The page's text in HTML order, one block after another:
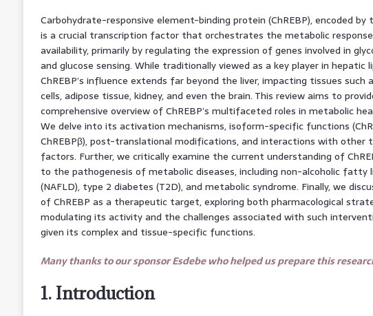
Carbohydrate-responsive element-binding protein (ChREBP), encoded by
is a crucial transcription factor that orchestrates the metabolic
availability, primarily by regulating the expression of genes involved in
and glucose sensing. While traditionally viewed as a key player in hepatic
ChREBP’s influence extends far beyond the liver, impacting tissues such
cells, adipose tissue, kidney, and even the brain. This review aims to
comprehensive overview of ChREBP’s multifaceted roles in metabolic
We delve into its activation mechanisms, isoform-specific functions
ChREBPβ), post-translational modifications, and interactions with other
factors. Further, we critically examine the current understanding of
to the pathogenesis of metabolic diseases, including non-alcoholic fatty
(NAFLD), type 2 diabetes (T2D), and metabolic syndrome. Finally, we
of ChREBP as a therapeutic target, exploring both pharmacological
modulating its activity and the challenges associated with such
given its complex and tissue-specific functions.
Many thanks to our sponsor Esdebe who helped us prepare this
1. Introduction